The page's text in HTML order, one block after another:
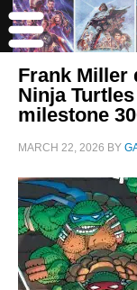
Frank Miller
Ninja
milestone
MARCH 22, 2026 BY